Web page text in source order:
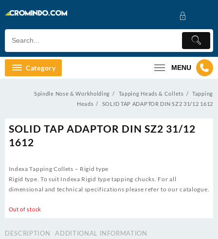
to
Category MENU
Spindle Nose & Workholding Tapping Heads & Collets
Tapping
Heads
SOLID TAP ADAPTOR DIN SZ2 31/12 1612
SOLID TAP ADAPTOR DIN SZ2 31/12
1612
Indexa Tapping Collets – Rigid type
Rigid type. To suit Indexa Rigid type tapping chucks. For all
dimensional and technical specifications please refer to our catalogue.
Out of stock
DESCRIPTION ADDITIONAL INFORMATION